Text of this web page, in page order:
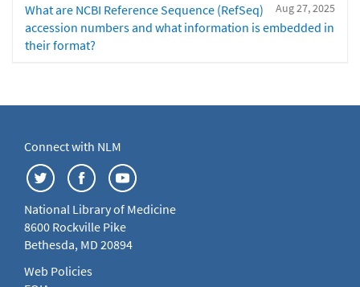
Aug 27, 2025
What are NCBI Reference Sequence (RefSeq)
accession numbers and what information is embedded in
their format?
Connect with NLM
National Library of Medicine
8600 Rockville Pike
Bethesda, MD 20894
Web Policies